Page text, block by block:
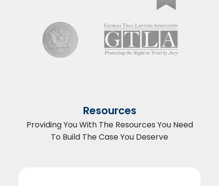
Resources
Providing You With The Resources You Need
To Build The Case You Deserve